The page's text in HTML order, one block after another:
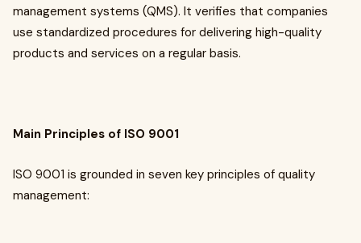
management systems (QMS). It verifies that companies
use standardized procedures for delivering high-quality
products and services on a regular basis.
Main Principles of ISO 9001
ISO 9001 is grounded in seven key principles of quality
management: